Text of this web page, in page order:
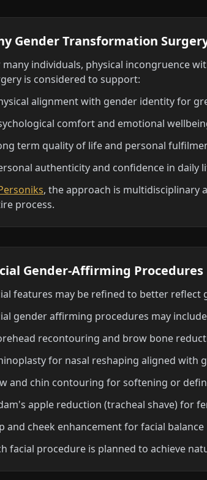
Gender Transformation
many individuals, physical incongruence
is considered to support:
alignment with gender identity for
comfort and emotional
term quality of life and personal
authenticity and confidence in daily
, the approach is multidisciplinary
process.
Gender-Affirming Procedures
features may be refined to better
gender affirming procedures may
recontouring and brow bone
for nasal reshaping aligned with
and chin contouring for softening or
apple reduction (tracheal shave) for
and cheek enhancement for facial balance
facial procedure is planned to achieve